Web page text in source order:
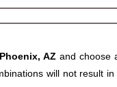
Phoenix, AZ and choose
will not result